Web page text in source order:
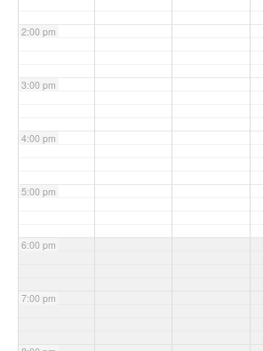
2:00 pm
3:00 pm
4:00 pm
5:00 pm
6:00 pm
7:00 pm